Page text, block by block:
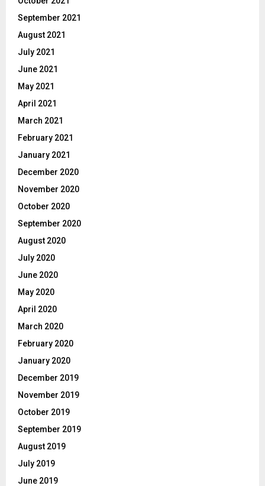
September 2021
August 2021
July 2021
June 2021
May 2021
April 2021
March 2021
February 2021
January 2021
December 2020
November 2020
October 2020
September 2020
August 2020
July 2020
June 2020
May 2020
April 2020
March 2020
February 2020
January 2020
December 2019
November 2019
October 2019
September 2019
August 2019
July 2019
June 2019